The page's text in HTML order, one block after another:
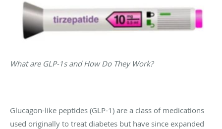
What are GLP-1s and How Do They Work?
Glucagon-like peptides (GLP-1) are a class of medications
used originally to treat diabetes but have since expanded